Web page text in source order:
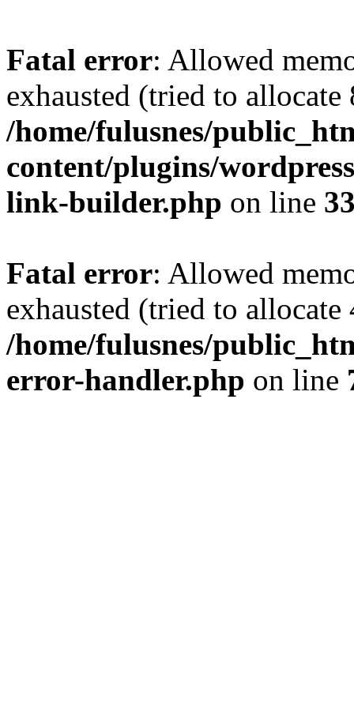
Fatal error: Allowed
exhausted (tried to
/home/fulusnes/
content/plugins/
link-builder.php on line
Fatal error: Allowed
exhausted (tried to
/home/fulusnes/
error-handler.php on line